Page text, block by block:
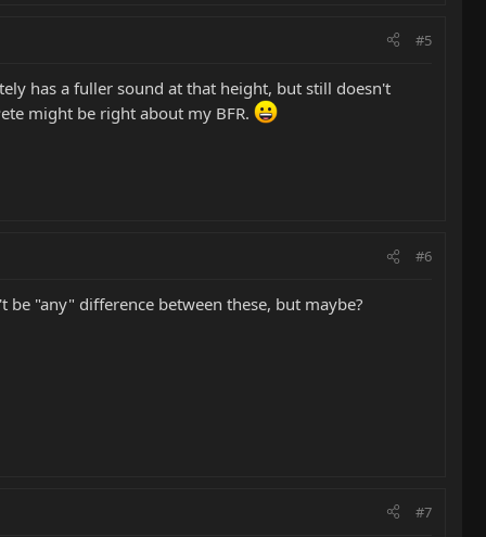
#5
has a fuller sound at that height, but still doesn't
might be right about my BFR.
#6
"any" difference between these, but maybe?
#7